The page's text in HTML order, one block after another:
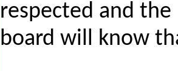
respected and the
board will know